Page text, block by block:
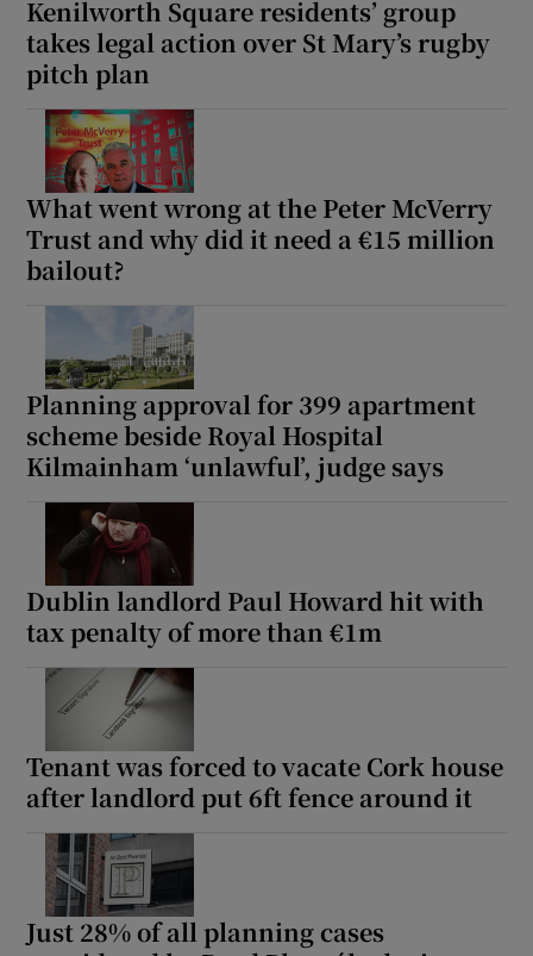
Kenilworth Square residents’ group
takes legal action over St Mary’s rugby
pitch plan
What went wrong at the Peter McVerry
Trust and why did it need a €15 million
bailout?
Planning approval for 399 apartment
scheme beside Royal Hospital
Kilmainham ‘unlawful’, judge says
Dublin landlord Paul Howard hit with
tax penalty of more than €1m
Tenant was forced to vacate Cork house
after landlord put 6ft fence around it
Just 28% of all planning cases